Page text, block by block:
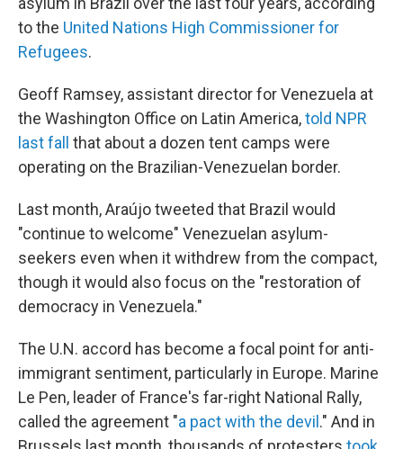
to the United Nations High Commissioner for
Refugees.
Geoff Ramsey, assistant director for Venezuela at
the Washington Office on Latin America,told NPR
last fall that about a dozen tent camps were
operating on the Brazilian-Venezuelan border.
Last month, Araújo tweeted that Brazil would
"continue to welcome" Venezuelan asylum-
seekers even when it withdrew from the compact,
though it would also focus on the "restoration of
democracy in Venezuela."
The U.N. accord has become a focal point for anti-
immigrant sentiment, particularly in Europe. Marine
Le Pen, leader of France's far-right National Rally,
called the agreement "a pact with the devil ." And in